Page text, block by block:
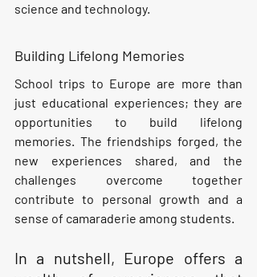
science and technology.
Building Lifelong Memories
School trips to Europe are more than
just educational experiences; they are
opportunities to build lifelong
memories. The friendships forged, the
new experiences shared, and the
challenges overcome together
contribute to personal growth and a
sense of camaraderie among students.
In a nutshell, Europe offers a